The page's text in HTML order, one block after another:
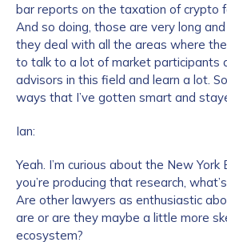
bar reports on the taxation of crypto
And so doing, those are very long
they deal with all the areas where
to talk to a lot of market participants
advisors in this field and learn a lot.
ways that I’ve gotten smart and
Ian:
Yeah. I’m curious about the New
you’re producing that research,
Are other lawyers as enthusiastic
are or are they maybe a little more
ecosystem?